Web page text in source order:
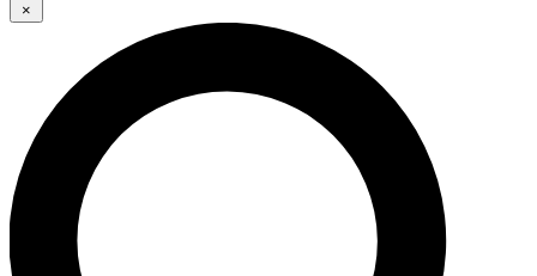
JOIN FREE
LIVE SCIENCE PRO
Unlimited access to our exclusive features, expert analysis and in-depth
interviews, all ad-free
×